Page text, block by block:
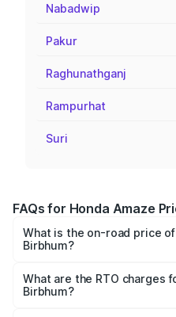
Nabadwip
Pakur
Raghunathganj
Rampurhat
Suri
FAQs for Honda Amaze
What is the on-road price
Birbhum?
Lakhs and ₹10.00 Lakhs.
based on registration fees,
What are the RTO charges
Birbhum?